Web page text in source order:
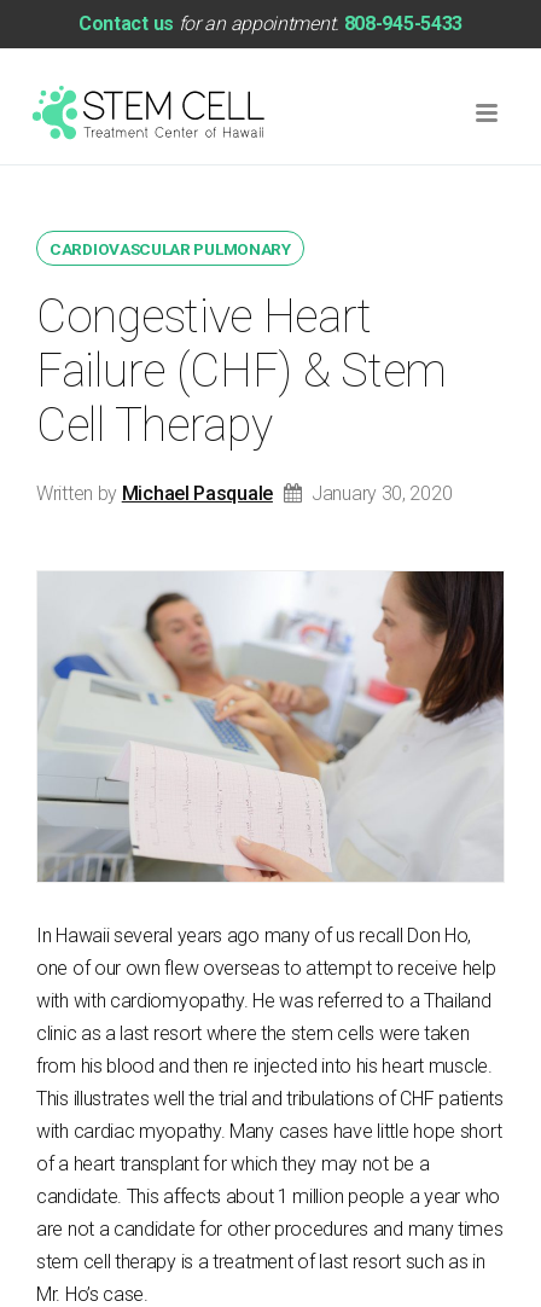
Contact us for an appointment. 808-945-5433
CARDIOVASCULAR PULMONARY
Congestive Heart
Failure (CHF) & Stem
Cell Therapy
Written by Michael Pasquale January 30, 2020
In Hawaii several years ago many of us recall Don Ho,
one of our own flew overseas to attempt to receive help
with with cardiomyopathy. He was referred to a Thailand
clinic as a last resort where the stem cells were taken
from his blood and then re injected into his heart muscle.
This illustrates well the trial and tribulations of CHF patients
with cardiac myopathy. Many cases have little hope short
of a heart transplant for which they may not be a
candidate. This affects about 1 million people a year who
are not a candidate for other procedures and many times
stem cell therapy is a treatment of last resort such as in
Mr. Ho’s case.